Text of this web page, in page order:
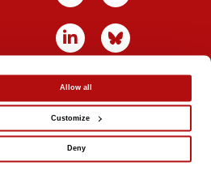
Allow all
Customize
Deny
Website designed byIE Digital